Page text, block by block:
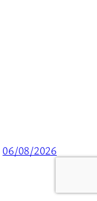
06/08/2026